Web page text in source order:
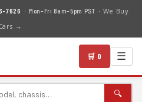
7626 · Mon–Fri 8am–5pm PST · We Buy
→
🛒 0 ☰
🔍